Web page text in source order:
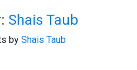
Shais Taub
by Shais Taub